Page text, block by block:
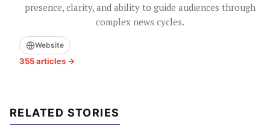
presence, clarity, and ability to guide audiences through
complex news cycles.
Website
355 articles →
RELATED STORIES